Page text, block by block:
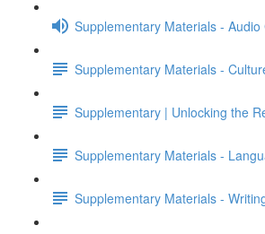
Supplementary Materials - Audio
Supplementary Materials -
Supplementary | Unlocking the
Supplementary Materials -
Supplementary Materials -